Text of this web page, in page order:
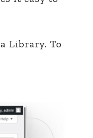
Library. To